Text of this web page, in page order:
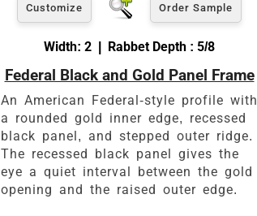
Customize Order Sample
Width: 2 | Rabbet Depth : 5/8
Federal Black and Gold Panel Frame
An American Federal-style profile with
a rounded gold inner edge, recessed
black panel, and stepped outer ridge.
The recessed black panel gives the
eye a quiet interval between the gold
opening and the raised outer edge.